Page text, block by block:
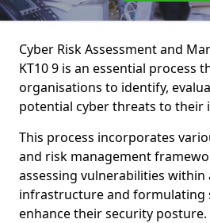
Cyber Risk Assessment and
KT10 9 is an essential process
organisations to identify,
potential cyber threats to their
This process incorporates
and risk management
assessing vulnerabilities
infrastructure and formulating
enhance their security posture.